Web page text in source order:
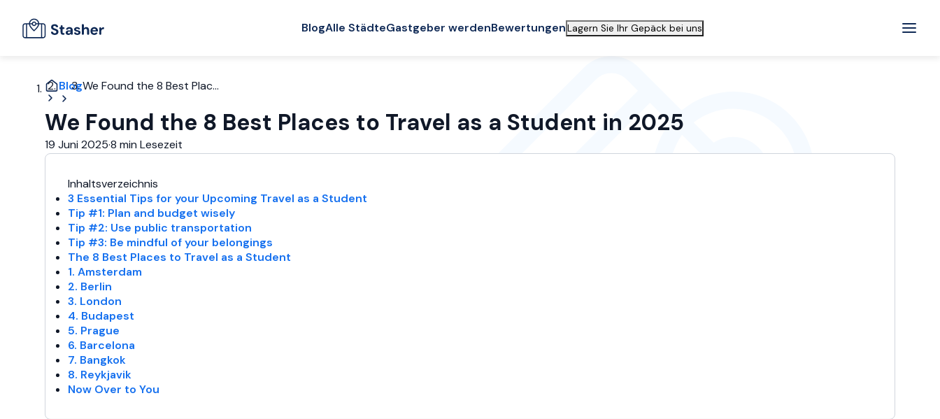
BlogAlle StädteGastgeber werdenBewertungenLagern Sie Ihr Gepäck bei uns
BlogWe Found the 8 Best Plac...
We Found the 8 Best Places to Travel as a Student in 2025
19 Juni 2025·8 min Lesezeit
Inhaltsverzeichnis
3 Essential Tips for your Upcoming Travel as a Student
Tip #1: Plan and budget wisely
Tip #2: Use public transportation
Tip #3: Be mindful of your belongings
The 8 Best Places to Travel as a Student
1. Amsterdam
2. Berlin
3. London
4. Budapest
5. Prague
6. Barcelona
7. Bangkok
8. Reykjavik
Now Over to You